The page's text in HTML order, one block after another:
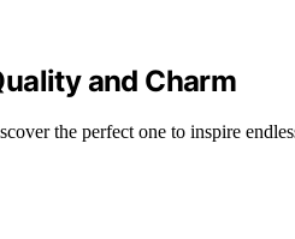
and Charm
the perfect one to inspire